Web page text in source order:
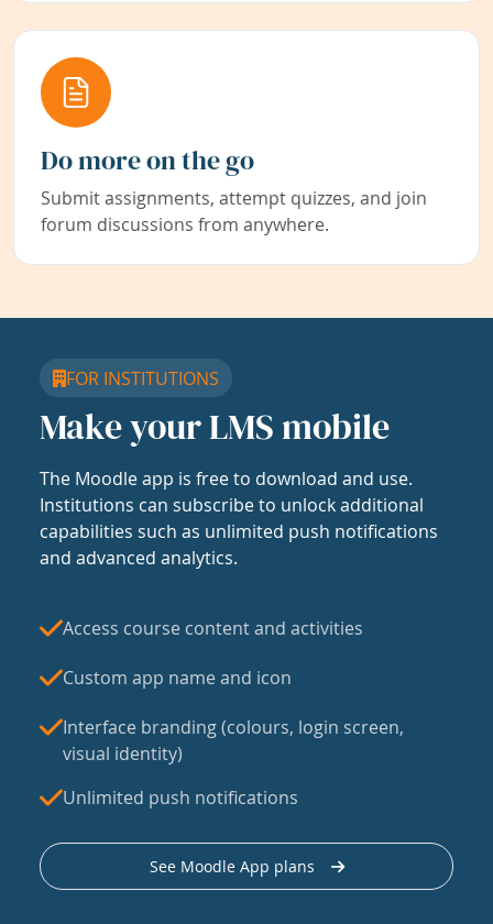
Do more on the go
Submit assignments, attempt quizzes, and join
forum discussions from anywhere.
FOR INSTITUTIONS
Make your LMS mobile
The Moodle app is free to download and use.
Institutions can subscribe to unlock additional
capabilities such as unlimited push notifications
and advanced analytics.
Access course content and activities
Custom app name and icon
Interface branding (colours, login screen,
visual identity)
Unlimited push notifications
See Moodle App plans